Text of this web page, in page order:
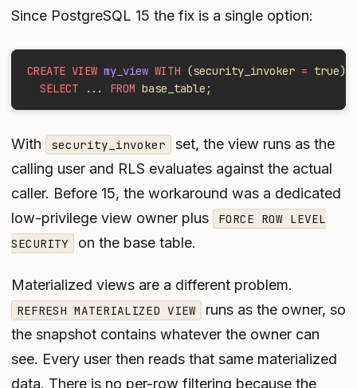
Since PostgreSQL 15 the fix is a single option:
CREATE VIEW my_view WITH (security_invoker = true)
  SELECT
... FROM base_table;
With security_invoker
set, the view runs as the
calling user and RLS evaluates against the actual
caller. Before 15, the workaround was a dedicated
low-privilege view owner plus
FORCE ROW LEVEL
SECURITY
on the base table.
Materialized views are a different problem.
REFRESH MATERIALIZED VIEW
runs as the owner, so
the snapshot contains whatever the owner can
see. Every user then reads that same materialized
data. There is no per-row filtering because the